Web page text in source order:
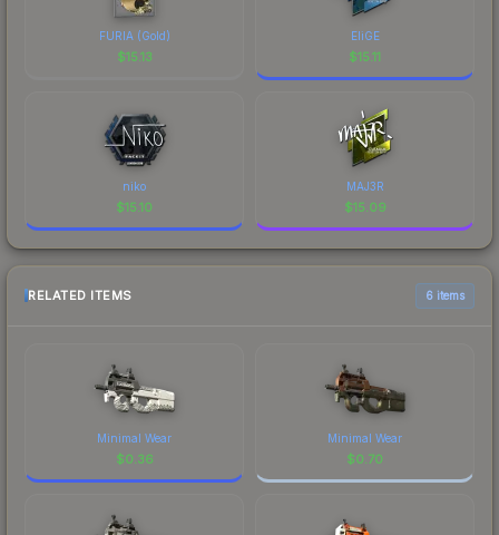
FURIA (Gold)
$15.13
EliGE
$15.11
niko
$15.10
MAJ3R
$15.09
RELATED ITEMS 6 items
Minimal Wear
$0.36
Minimal Wear
$0.70